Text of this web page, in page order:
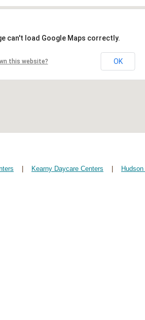
can't load Google Maps correctly.
this website? OK
Kearny Daycare Centers